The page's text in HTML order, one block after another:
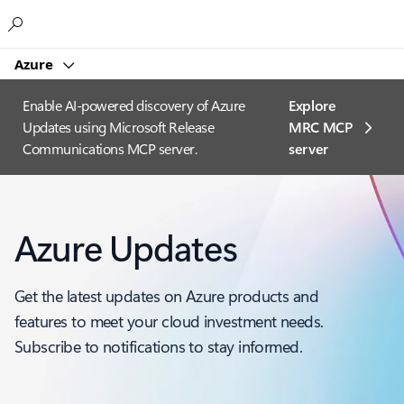
Azure
Enable AI-powered discovery of Azure
Updates using Microsoft Release
Communications MCP server.
Explore
MRC MCP
server​
Azure Updates
Get the latest updates on Azure products and
features to meet your cloud investment needs.
Subscribe to notifications to stay informed.